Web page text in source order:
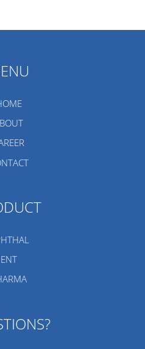
ENT